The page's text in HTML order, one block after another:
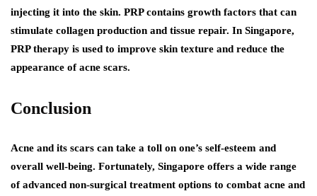
injecting it into the skin. PRP contains growth factors that can
stimulate collagen production and tissue repair. In Singapore,
PRP therapy is used to improve skin texture and reduce the
appearance of acne scars.
Conclusion
Acne and its scars can take a toll on one’s self-esteem and
overall well-being. Fortunately, Singapore offers a wide range
of advanced non-surgical treatment options to combat acne and